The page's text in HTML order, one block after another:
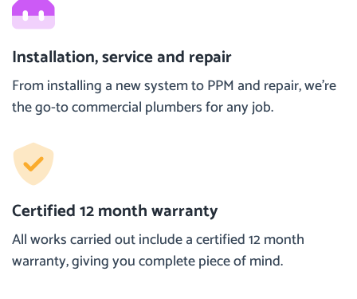
Installation, service and repair
From installing a new system to PPM and repair, we’re
the go-to commercial plumbers for any job.
Certified 12 month warranty
All works carried out include a certified 12 month
warranty, giving you complete piece of mind.